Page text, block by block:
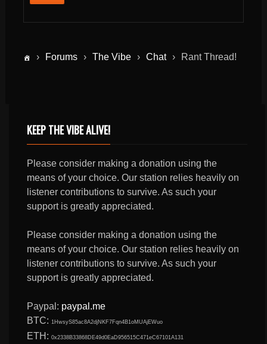
› Forums › The Vibe › Chat › Rant Thread!
KEEP THE VIBE ALIVE!
Please consider making a donation using the
means of your choice. Our station relies heavily on
listener contributions to survive. As such your
support is greatly appreciated.
Please consider making a donation using the
means of your choice. Our station relies heavily on
listener contributions to survive. As such your
support is greatly appreciated.
Paypal: paypal.me
BTC: 1HwsyS85ac8A2djNKF7Fqn4B1oMUAjEWuo
ETH:0x2338B33868DE49d0EaD956515C471eC67101A131